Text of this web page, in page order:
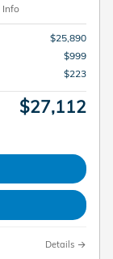
Info
$25,890
$999
$223
$27,112
Details